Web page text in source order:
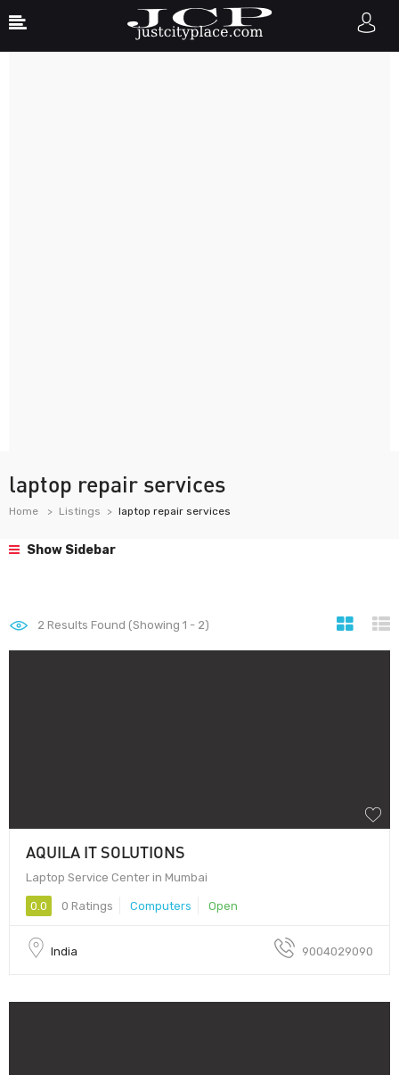
laptop repair services
Home Listings laptop repair services
Show Sidebar
2 Results Found (Showing 1 - 2)
AQUILA IT SOLUTIONS
Laptop Service Center in Mumbai
0.0 0 Ratings Computers Open
India 9004029090